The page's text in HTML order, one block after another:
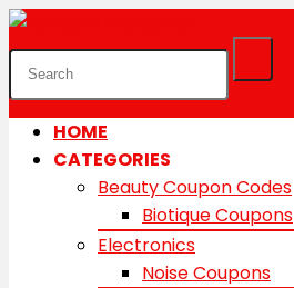
HOME
CATEGORIES
Beauty Coupon Codes
Biotique Coupons
Electronics
Noise Coupons